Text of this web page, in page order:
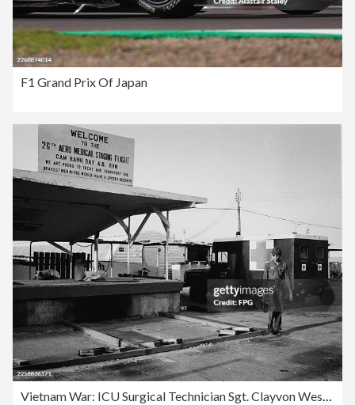
F1 Grand Prix Of Japan
Vietnam War: ICU Surgical Technician Sgt. Clayvon Wesley